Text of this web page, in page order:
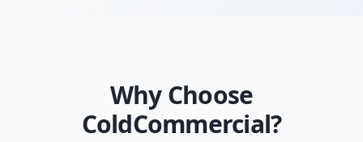
Why Choose
ColdCommercial?